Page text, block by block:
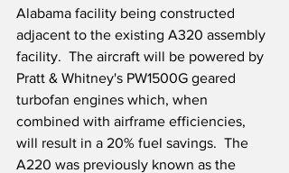
Alabama facility being constructed
adjacent to the existing A320 assembly
facility.  The aircraft will be powered by
Pratt & Whitney's PW1500G geared
turbofan engines which, when
combined with airframe efficiencies,
will result in a 20% fuel savings.  The
A220 was previously known as the